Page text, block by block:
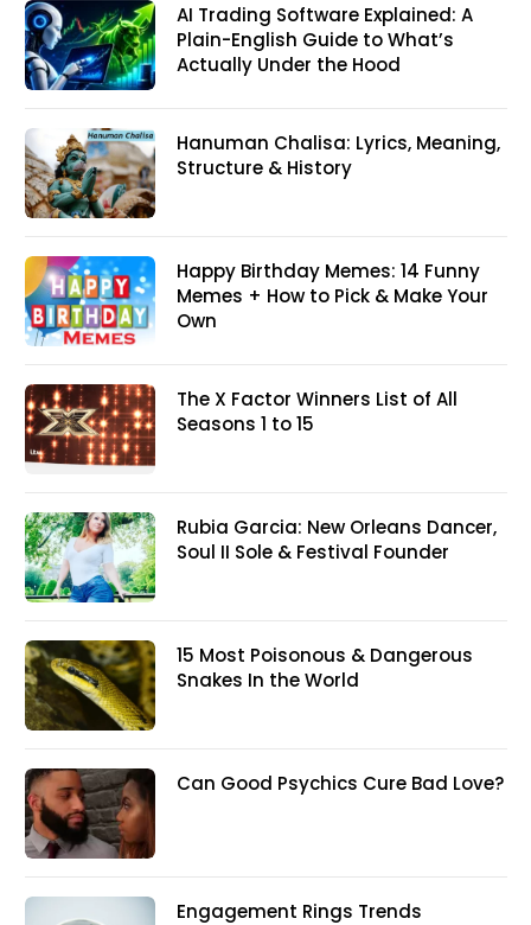
AI Trading Software Explained: A
Plain-English Guide to What’s
Actually Under the Hood
Hanuman Chalisa: Lyrics, Meaning,
Structure & History
Happy Birthday Memes: 14 Funny
Memes + How to Pick & Make Your
Own
The X Factor Winners List of All
Seasons 1 to 15
Rubia Garcia: New Orleans Dancer,
Soul II Sole & Festival Founder
15 Most Poisonous & Dangerous
Snakes In the World
Can Good Psychics Cure Bad Love?
Engagement Rings Trends